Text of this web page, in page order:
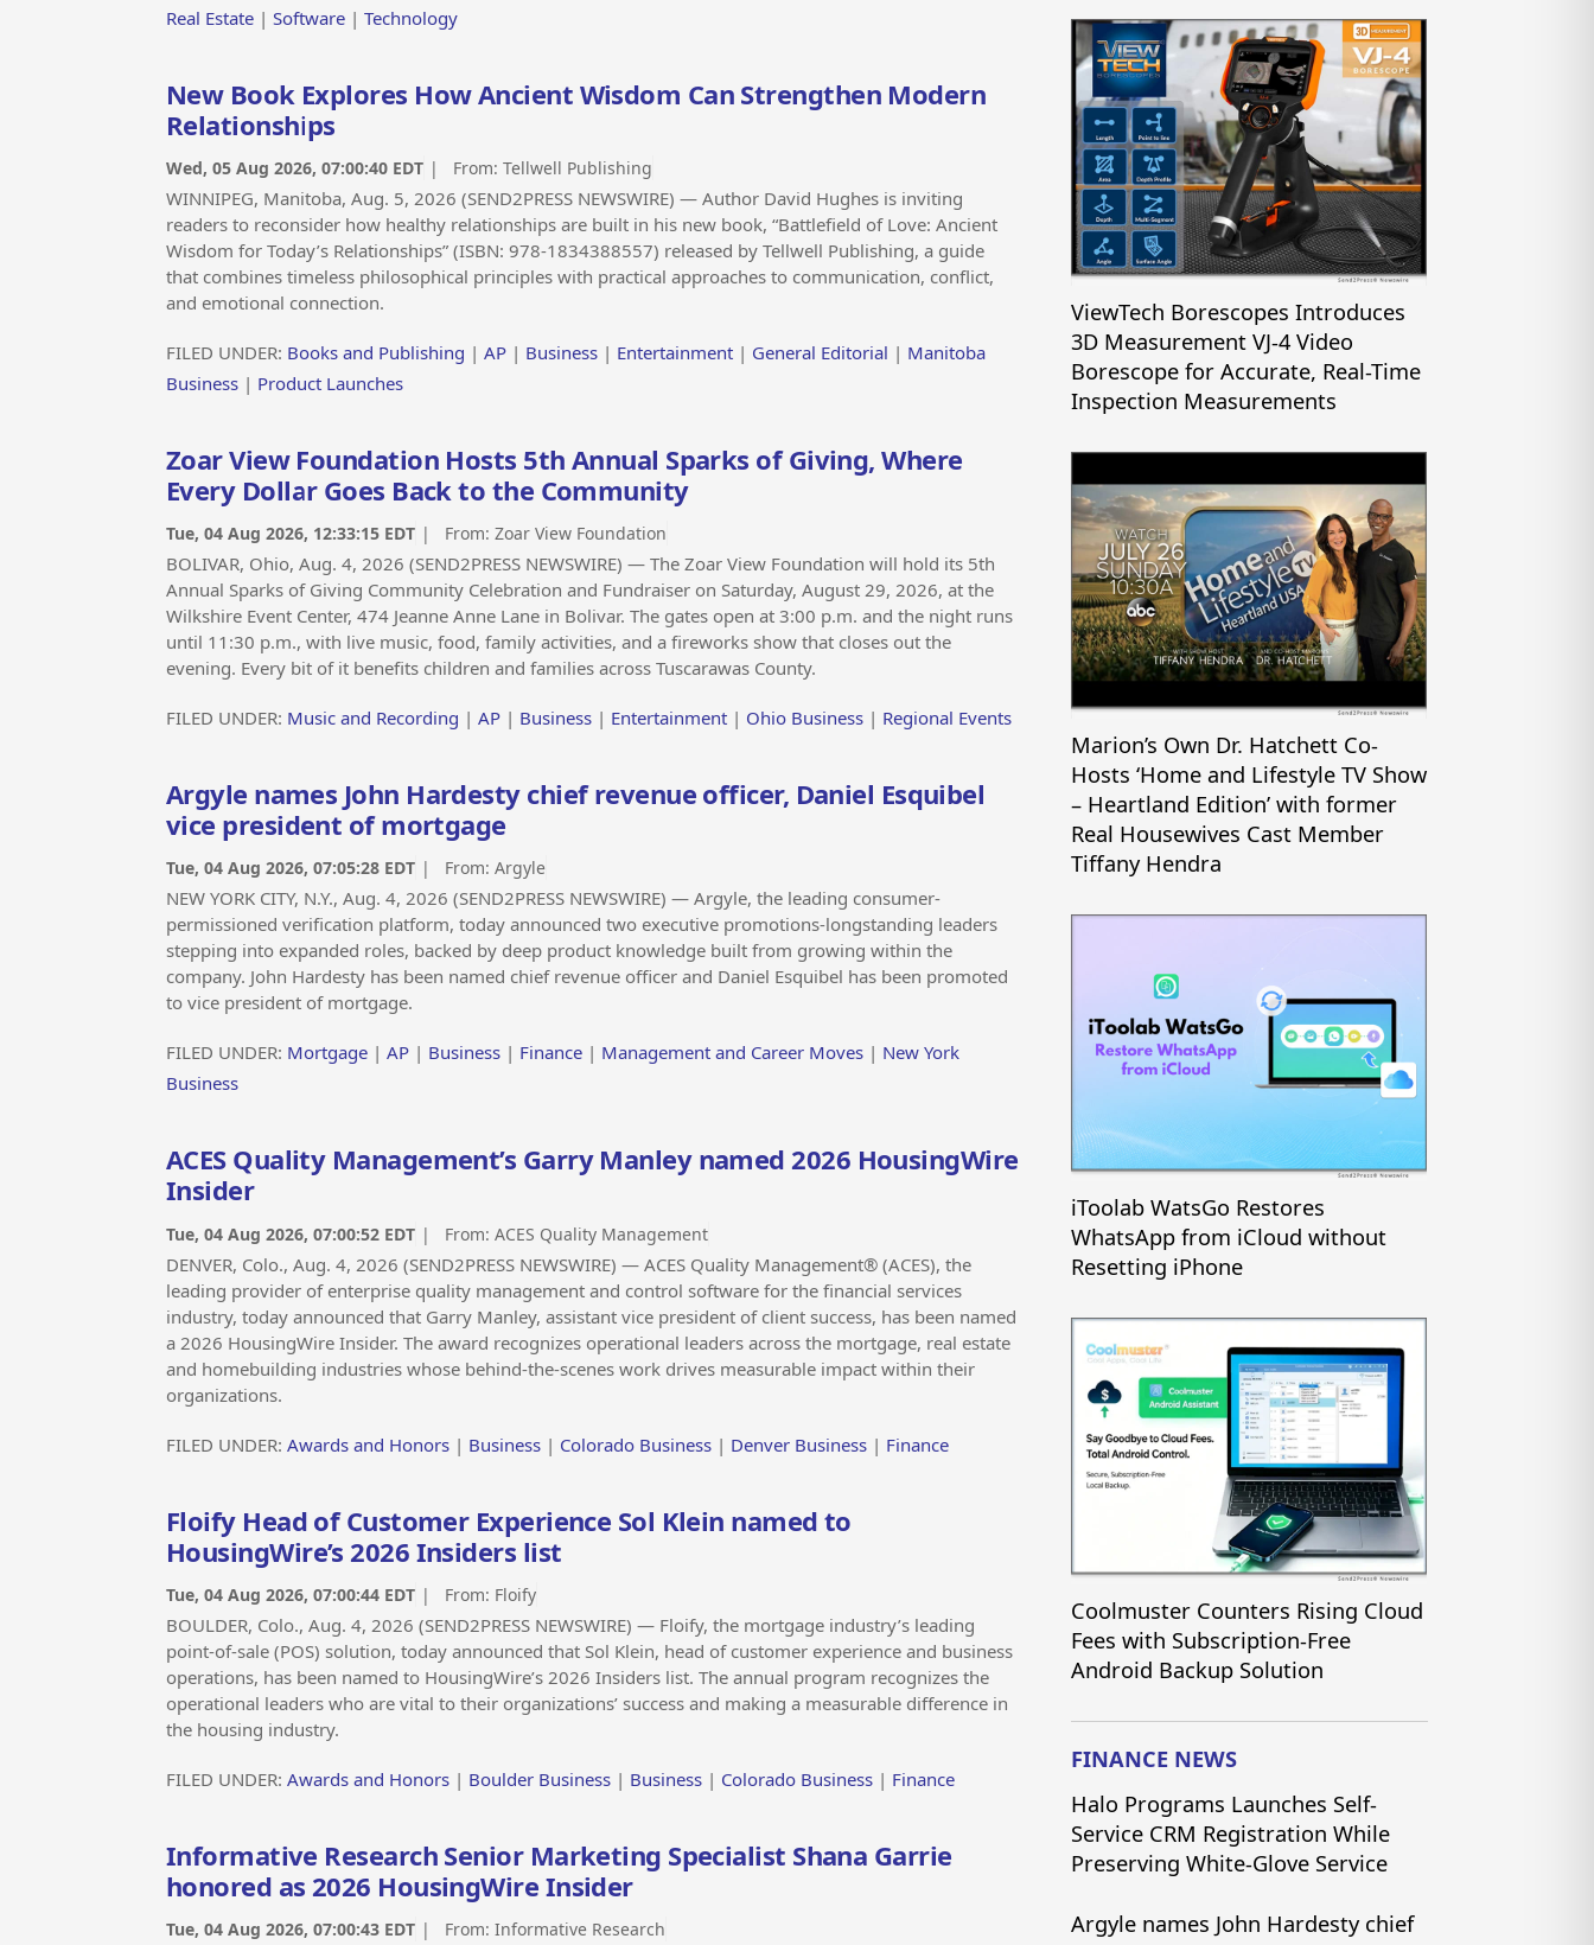
Real Estate | Software | Technology
New Book Explores How Ancient Wisdom Can Strengthen Modern
Relationships
Wed, 05 Aug 2026, 07:00:40 EDT | From: Tellwell Publishing
WINNIPEG, Manitoba, Aug. 5, 2026 (SEND2PRESS NEWSWIRE) — Author David Hughes is inviting
readers to reconsider how healthy relationships are built in his new book, “Battlefield of Love: Ancient
Wisdom for Today’s Relationships” (ISBN: 978-1834388557) released by Tellwell Publishing, a guide
that combines timeless philosophical principles with practical approaches to communication, conflict,
and emotional connection.
FILED UNDER: Books and Publishing | AP | Business | Entertainment | General Editorial | Manitoba
Business | Product Launches
Zoar View Foundation Hosts 5th Annual Sparks of Giving, Where
Every Dollar Goes Back to the Community
Tue, 04 Aug 2026, 12:33:15 EDT | From: Zoar View Foundation
BOLIVAR, Ohio, Aug. 4, 2026 (SEND2PRESS NEWSWIRE) — The Zoar View Foundation will hold its 5th
Annual Sparks of Giving Community Celebration and Fundraiser on Saturday, August 29, 2026, at the
Wilkshire Event Center, 474 Jeanne Anne Lane in Bolivar. The gates open at 3:00 p.m. and the night runs
until 11:30 p.m., with live music, food, family activities, and a fireworks show that closes out the
evening. Every bit of it benefits children and families across Tuscarawas County.
FILED UNDER: Music and Recording | AP | Business | Entertainment | Ohio Business | Regional Events
Argyle names John Hardesty chief revenue officer, Daniel Esquibel
vice president of mortgage
Tue, 04 Aug 2026, 07:05:28 EDT | From: Argyle
NEW YORK CITY, N.Y., Aug. 4, 2026 (SEND2PRESS NEWSWIRE) — Argyle, the leading consumer-
permissioned verification platform, today announced two executive promotions-longstanding leaders
stepping into expanded roles, backed by deep product knowledge built from growing within the
company. John Hardesty has been named chief revenue officer and Daniel Esquibel has been promoted
to vice president of mortgage.
FILED UNDER: Mortgage | AP | Business | Finance | Management and Career Moves | New York
Business
ACES Quality Management’s Garry Manley named 2026 HousingWire
Insider
Tue, 04 Aug 2026, 07:00:52 EDT | From: ACES Quality Management
DENVER, Colo., Aug. 4, 2026 (SEND2PRESS NEWSWIRE) — ACES Quality Management® (ACES), the
leading provider of enterprise quality management and control software for the financial services
industry, today announced that Garry Manley, assistant vice president of client success, has been named
a 2026 HousingWire Insider. The award recognizes operational leaders across the mortgage, real estate
and homebuilding industries whose behind-the-scenes work drives measurable impact within their
organizations.
FILED UNDER: Awards and Honors | Business | Colorado Business | Denver Business | Finance
Floify Head of Customer Experience Sol Klein named to
HousingWire’s 2026 Insiders list
Tue, 04 Aug 2026, 07:00:44 EDT | From: Floify
BOULDER, Colo., Aug. 4, 2026 (SEND2PRESS NEWSWIRE) — Floify, the mortgage industry’s leading
point-of-sale (POS) solution, today announced that Sol Klein, head of customer experience and business
operations, has been named to HousingWire’s 2026 Insiders list. The annual program recognizes the
operational leaders who are vital to their organizations’ success and making a measurable difference in
the housing industry.
FILED UNDER: Awards and Honors | Boulder Business | Business | Colorado Business | Finance
Informative Research Senior Marketing Specialist Shana Garrie
honored as 2026 HousingWire Insider
Tue, 04 Aug 2026, 07:00:43 EDT | From: Informative Research
ViewTech Borescopes Introduces
3D Measurement VJ-4 Video
Borescope for Accurate, Real-Time
Inspection Measurements
Marion’s Own Dr. Hatchett Co-
Hosts ‘Home and Lifestyle TV Show
– Heartland Edition’ with former
Real Housewives Cast Member
Tiffany Hendra
iToolab WatsGo Restores
WhatsApp from iCloud without
Resetting iPhone
Coolmuster Counters Rising Cloud
Fees with Subscription-Free
Android Backup Solution
FINANCE NEWS
Halo Programs Launches Self-
Service CRM Registration While
Preserving White-Glove Service
Argyle names John Hardesty chief